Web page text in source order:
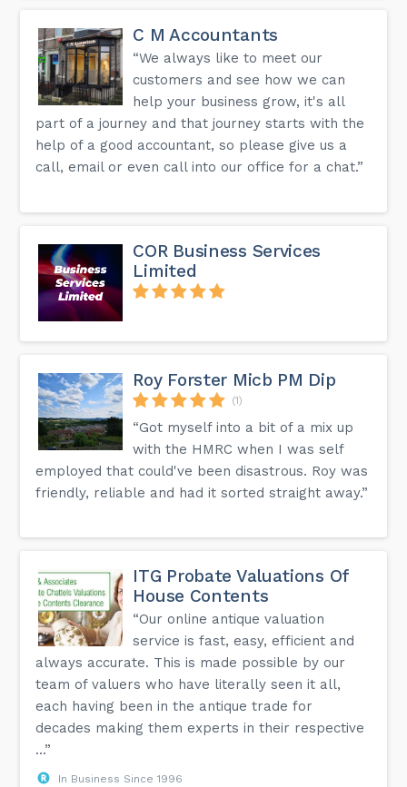
C M Accountants
“We always like to meet our
customers and see how we can
help your business grow, it's all
part of a journey and that journey starts with the
help of a good accountant, so please give us a
call, email or even call into our office for a chat.”
COR Business Services
Limited
Roy Forster Micb PM Dip
(1)
“Got myself into a bit of a mix up
with the HMRC when I was self
employed that could've been disastrous. Roy was
friendly, reliable and had it sorted straight away.”
ITG Probate Valuations Of
House Contents
“Our online antique valuation
service is fast, easy, efficient and
always accurate. This is made possible by our
team of valuers who have literally seen it all,
each having been in the antique trade for
decades making them experts in their respective
...”
In Business Since 1996